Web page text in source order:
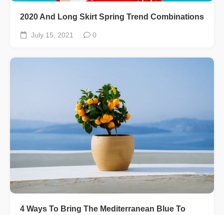
2020 And Long Skirt Spring Trend Combinations
July 15, 2021 0
4 Ways To Bring The Mediterranean Blue To